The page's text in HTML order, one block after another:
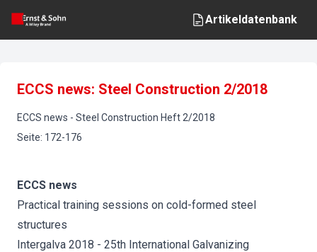
Artikeldatenbank
ECCS news: Steel Construction 2/2018
ECCS news - Steel Construction Heft 2/2018
Seite: 172-176
ECCS news
Practical training sessions on cold-formed steel
structures
Intergalva 2018 - 25th International Galvanizing